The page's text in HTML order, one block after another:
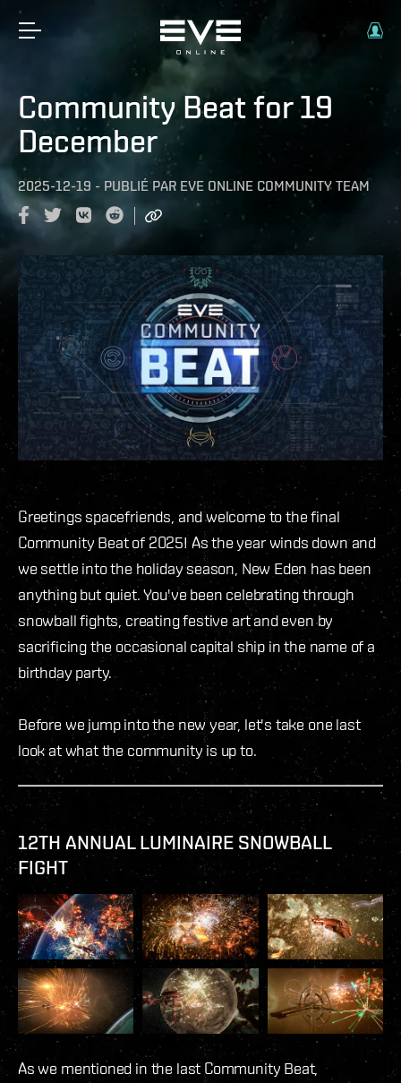
Community Beat for 19
December
2025-12-19 - PUBLIÉ PAR EVE ONLINE COMMUNITY TEAM
Greetings spacefriends, and welcome to the final
Community Beat of 2025! As the year winds down and
we settle into the holiday season, New Eden has been
anything but quiet. You've been celebrating through
snowball fights, creating festive art and even by
sacrificing the occasional capital ship in the name of a
birthday party.
Before we jump into the new year, let's take one last
look at what the community is up to.
12TH ANNUAL LUMINAIRE SNOWBALL
FIGHT
As we mentioned in the last Community Beat,